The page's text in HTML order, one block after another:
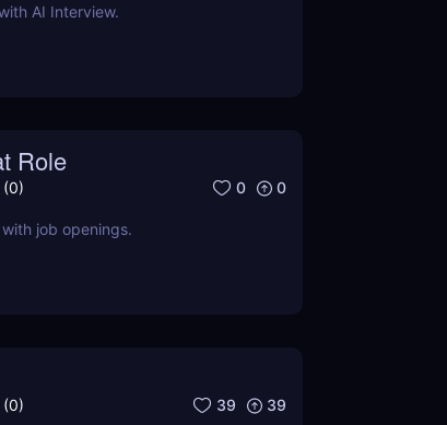
AI Interview.
Role
(0) 0 0
job openings.
(0) 39 39